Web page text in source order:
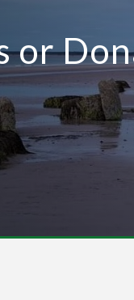
or